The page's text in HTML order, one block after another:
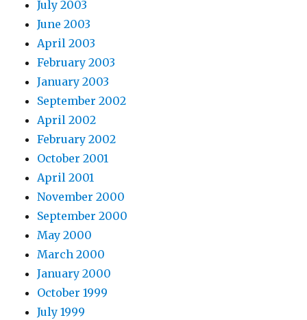
July 2003
June 2003
April 2003
February 2003
January 2003
September 2002
April 2002
February 2002
October 2001
April 2001
November 2000
September 2000
May 2000
March 2000
January 2000
October 1999
July 1999